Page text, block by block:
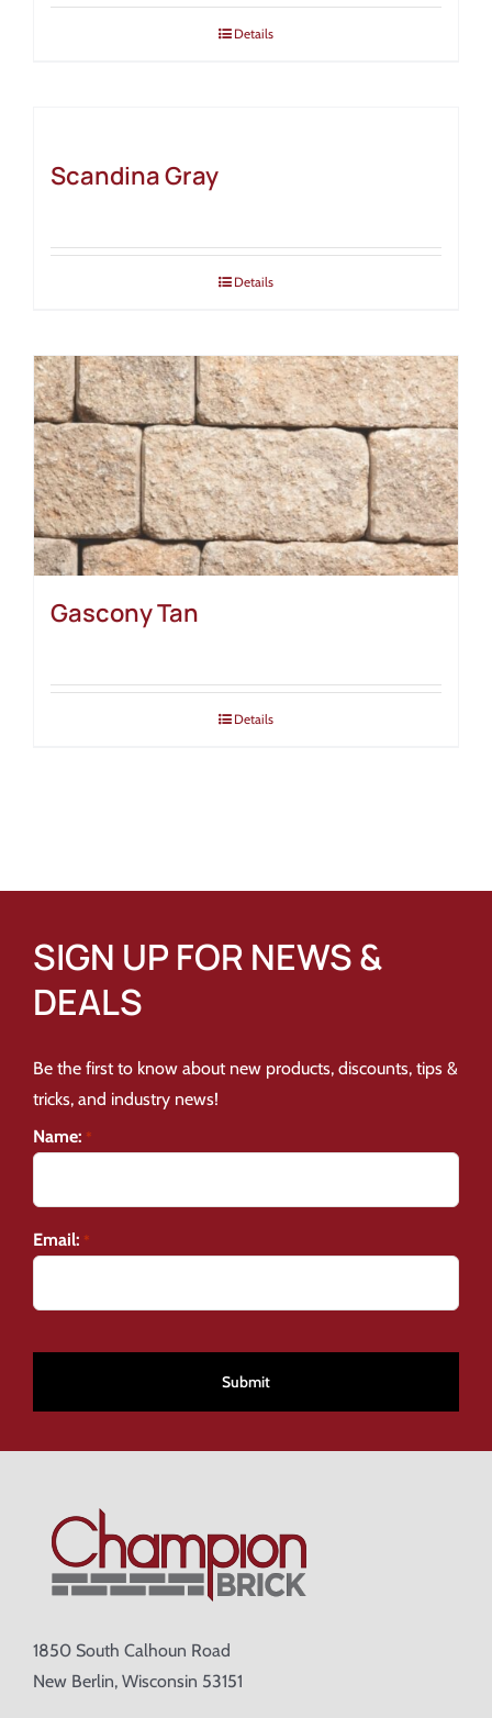
Details
Scandina Gray
Details
Gascony Tan
Details
SIGN UP FOR NEWS &
DEALS
Be the first to know about new products, discounts, tips &
tricks, and industry news!
Name: *
Email: *
1850 South Calhoun Road
New Berlin, Wisconsin 53151